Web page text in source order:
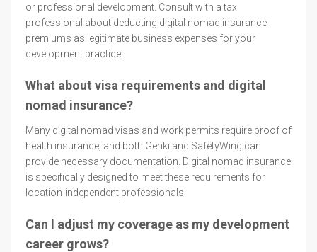
or professional development. Consult with a tax
professional about deducting digital nomad insurance
premiums as legitimate business expenses for your
development practice.
What about visa requirements and digital
nomad insurance?
Many digital nomad visas and work permits require proof of
health insurance, and both Genki and SafetyWing can
provide necessary documentation. Digital nomad insurance
is specifically designed to meet these requirements for
location-independent professionals.
Can I adjust my coverage as my development
career grows?